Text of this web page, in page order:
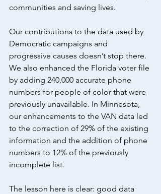
communities and saving lives.
Our contributions to the data used by
Democratic campaigns and
progressive causes doesn’t stop there.
We also enhanced the Florida voter file
by adding 240,000 accurate phone
numbers for people of color that were
previously unavailable. In Minnesota,
our enhancements to the VAN data led
to the correction of 29% of the existing
information and the addition of phone
numbers to 12% of the previously
incomplete list.
The lesson here is clear: good data